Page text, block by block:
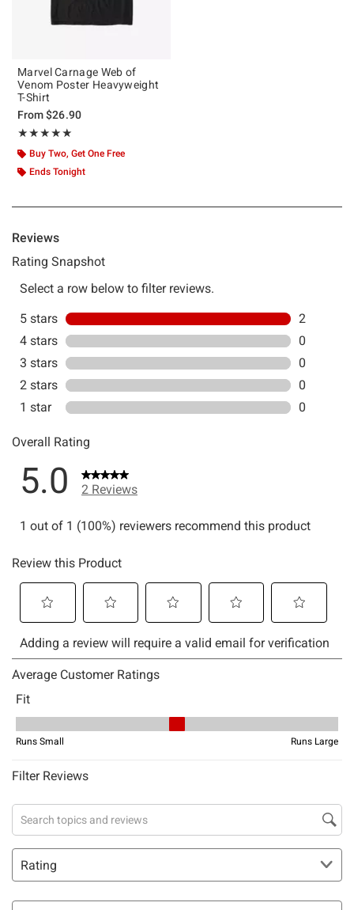
Marvel Carnage Web of
Venom Poster Heavyweight
T-Shirt
From$26.90
★★★★★
Rating, 5 out of 5
★★★★★
Buy Two, Get One Free
Ends Tonight